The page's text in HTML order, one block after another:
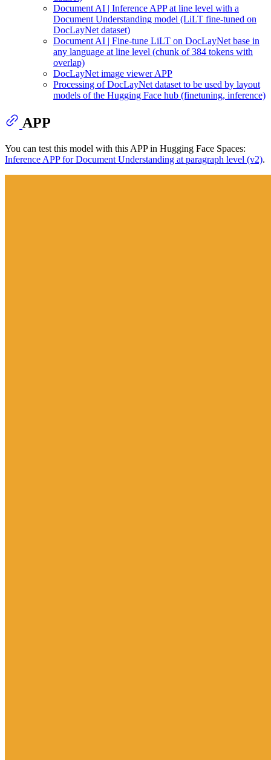
Document AI | Inference APP at line level with a
Document Understanding model (LiLT fine-tuned on
DocLayNet dataset)
Document AI | Fine-tune LiLT on DocLayNet base in
any language at line level (chunk of 384 tokens with
overlap)
DocLayNet image viewer APP
Processing of DocLayNet dataset to be used by layout
models of the Hugging Face hub (finetuning, inference)
APP
You can test this model with this APP in Hugging Face Spaces:
Inference APP for Document Understanding at paragraph level (v2).